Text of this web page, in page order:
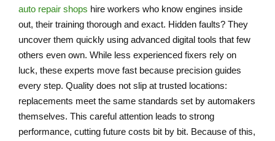
auto repair shops hire workers who know engines inside
out, their training thorough and exact. Hidden faults? They
uncover them quickly using advanced digital tools that few
others even own. While less experienced fixers rely on
luck, these experts move fast because precision guides
every step. Quality does not slip at trusted locations:
replacements meet the same standards set by automakers
themselves. This careful attention leads to strong
performance, cutting future costs bit by bit. Because of this,